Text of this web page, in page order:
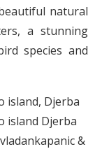
natural
a stunning
species and
&